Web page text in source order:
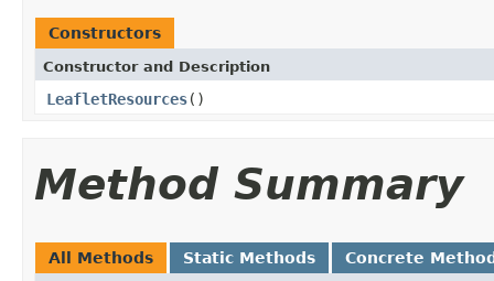
Constructors
Constructor and Description
LeafletResources()
Method Summary
All Methods Static Methods Concrete